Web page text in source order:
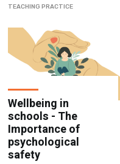
TEACHING PRACTICE
Wellbeing in
schools - The
Importance of
psychological
safety